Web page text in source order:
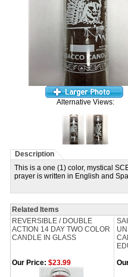
Alternative Views:
Description
This is a one (1) color, mystical
prayer is written in English and
Related Items
REVERSIBLE / DOUBLE
ACTION 14 DAY TWO COLOR
CANDLE IN GLASS
Our Price: $23.99